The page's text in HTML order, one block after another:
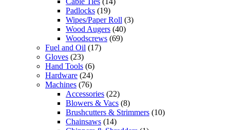
Padlocks (19)
Wipes/Paper Roll (3)
Wood Augers (40)
Woodscrews (69)
Fuel and Oil (17)
Gloves (23)
Hand Tools (6)
Hardware (24)
Machines (76)
Accessories (22)
Blowers & Vacs (8)
Brushcutters & Strimmers (10)
Chainsaws (14)